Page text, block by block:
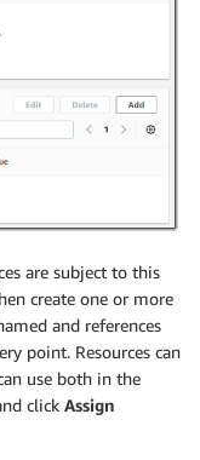
are subject to this
create one or more
and references
point. Resources can
use both in the
click Assign